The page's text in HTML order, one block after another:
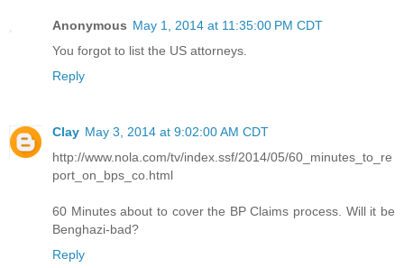
Anonymous May 1, 2014 at 11:35:00 PM CDT
You forgot to list the US attorneys.
Reply
Clay May 3, 2014 at 9:02:00 AM CDT
http://www.nola.com/tv/index.ssf/2014/05/60_minutes_to_re
port_on_bps_co.html
60 Minutes about to cover the BP Claims process. Will it be
Benghazi-bad?
Reply